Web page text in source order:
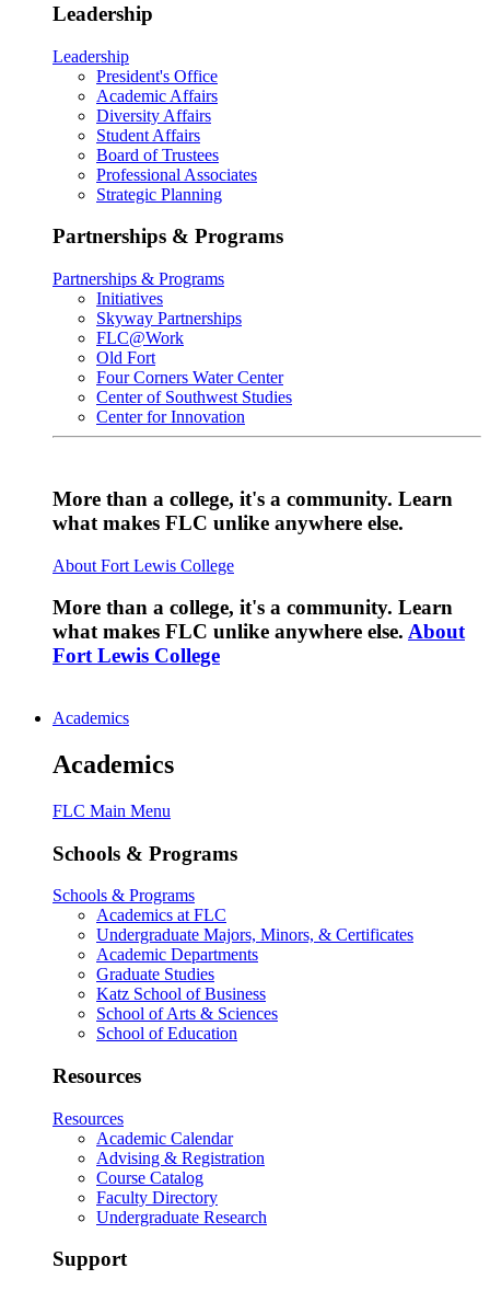
Leadership
Leadership
President's Office
Academic Affairs
Diversity Affairs
Student Affairs
Board of Trustees
Professional Associates
Strategic Planning
Partnerships & Programs
Partnerships & Programs
Initiatives
Skyway Partnerships
FLC@Work
Old Fort
Four Corners Water Center
Center of Southwest Studies
Center for Innovation
More than a college, it's a community. Learn
what makes FLC unlike anywhere else.
About Fort Lewis College
More than a college, it's a community. Learn
what makes FLC unlike anywhere else. About
Fort Lewis College
Academics
Academics
FLC Main Menu
Schools & Programs
Schools & Programs
Academics at FLC
Undergraduate Majors, Minors, & Certificates
Academic Departments
Graduate Studies
Katz School of Business
School of Arts & Sciences
School of Education
Resources
Resources
Academic Calendar
Advising & Registration
Course Catalog
Faculty Directory
Undergraduate Research
Support